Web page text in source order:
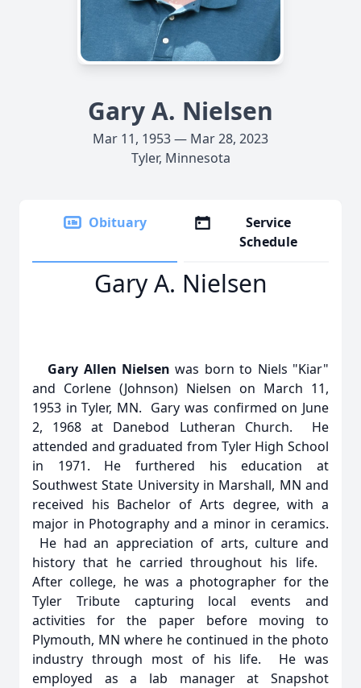
Gary A. Nielsen
Mar 11, 1953 — Mar 28, 2023
Tyler, Minnesota
Obituary
Service
Schedule
Gary A. Nielsen
Gary Allen Nielsen was born to Niels "Kiar"
and Corlene (Johnson) Nielsen on March 11,
1953 in Tyler, MN. Gary was confirmed on June
2, 1968 at Danebod Lutheran Church. He
attended and graduated from Tyler High School
in 1971. He furthered his education at
Southwest State University in Marshall, MN and
received his Bachelor of Arts degree, with a
major in Photography and a minor in ceramics.
He had an appreciation of arts, culture and
history that he carried throughout his life.
After college, he was a photographer for the
Tyler Tribute capturing local events and
activities for the paper before moving to
Plymouth, MN where he continued in the photo
industry through most of his life. He was
employed as a lab manager at Snapshot